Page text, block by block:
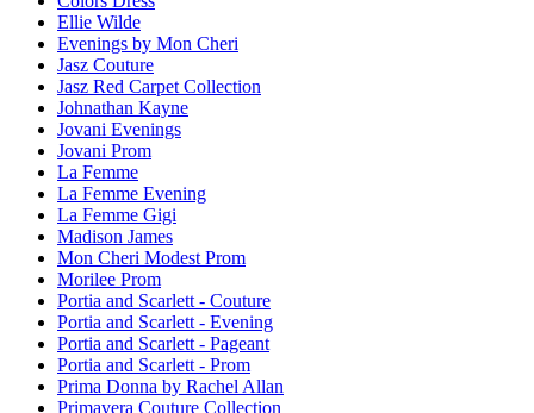
Ellie Wilde
Evenings by Mon Cheri
Jasz Couture
Jasz Red Carpet Collection
Johnathan Kayne
Jovani Evenings
Jovani Prom
La Femme
La Femme Evening
La Femme Gigi
Madison James
Mon Cheri Modest Prom
Morilee Prom
Portia and Scarlett - Couture
Portia and Scarlett - Evening
Portia and Scarlett - Pageant
Portia and Scarlett - Prom
Prima Donna by Rachel Allan
Primavera Couture Collection